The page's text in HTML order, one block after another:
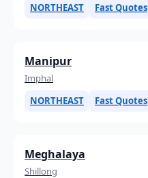
NORTHEAST
Fast Quotes
Manipur
Imphal
NORTHEAST
Fast Quotes
Meghalaya
Shillong